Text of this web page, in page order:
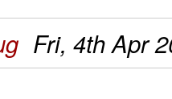
Fri, 4th Apr